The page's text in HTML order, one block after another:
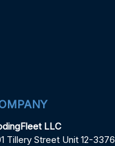
LLC
Tillery Street Unit 12-3376